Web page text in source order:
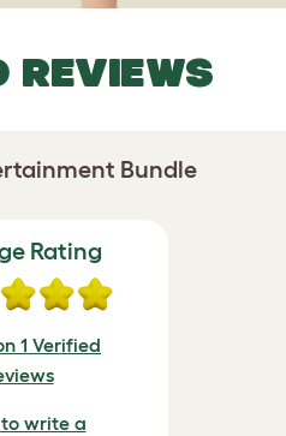
REVIEWS
Bundle
Rating
1 Verified
write a